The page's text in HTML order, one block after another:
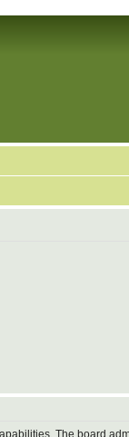
The board